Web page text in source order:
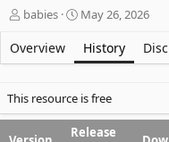
A
t
h
r
babies
C
e
a
i
o
n
May 26, 2026
Overview History
This resource is free
Release